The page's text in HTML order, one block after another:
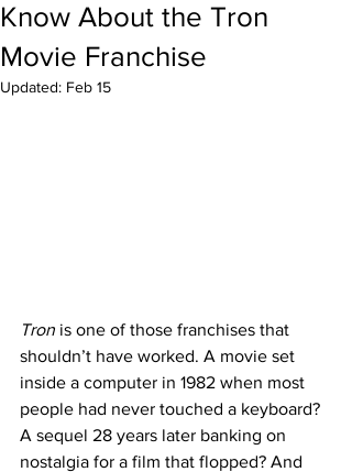
Know About the Tron
Movie Franchise
Updated: Feb 15
Tron is one of those franchises that
shouldn’t have worked. A movie set
inside a computer in 1982 when most
people had never touched a keyboard?
A sequel 28 years later banking on
nostalgia for a film that flopped? And